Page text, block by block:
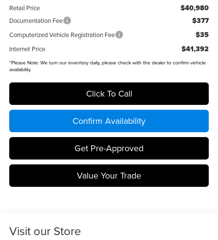
Retail Price $40,980
Documentation Fee $377
Computerized Vehicle Registration Fee $35
Internet Price $41,392
*Please Note:We turn our inventory daily, please check with the dealer to confirm vehicle
availability.
Click To Call
Confirm Availability
Get Pre-Approved
Value Your Trade
Visit our Store